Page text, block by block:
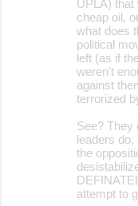
UPLA) that
cheap oil,
what does
political
left (as if
weren't
against
terrorized
See? They
leaders do,
the
attempt to